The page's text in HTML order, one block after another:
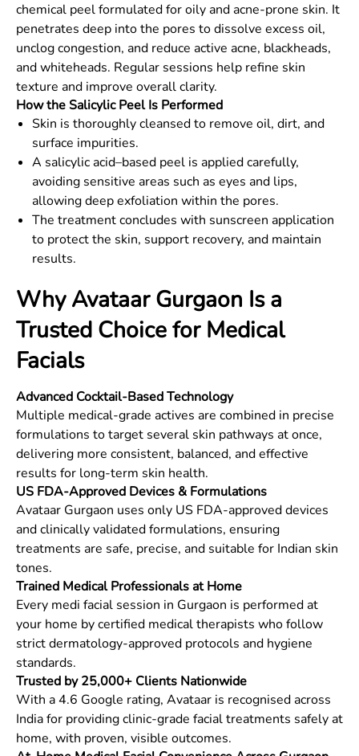
chemical peel formulated for oily and acne-prone skin. It
penetrates deep into the pores to dissolve excess oil,
unclog congestion, and reduce active acne, blackheads,
and whiteheads. Regular sessions help refine skin
texture and improve overall clarity.
How the Salicylic Peel Is Performed
Skin is thoroughly cleansed to remove oil, dirt, and
surface impurities.
A salicylic acid–based peel is applied carefully,
avoiding sensitive areas such as eyes and lips,
allowing deep exfoliation within the pores.
The treatment concludes with sunscreen application
to protect the skin, support recovery, and maintain
results.
Why Avataar Gurgaon Is a
Trusted Choice for Medical
Facials
Advanced Cocktail-Based Technology
Multiple medical-grade actives are combined in precise
formulations to target several skin pathways at once,
delivering more consistent, balanced, and effective
results for long-term skin health.
US FDA-Approved Devices & Formulations
Avataar Gurgaon uses only US FDA-approved devices
and clinically validated formulations, ensuring
treatments are safe, precise, and suitable for Indian skin
tones.
Trained Medical Professionals at Home
Every medi facial session in Gurgaon is performed at
your home by certified medical therapists who follow
strict dermatology-approved protocols and hygiene
standards.
Trusted by 25,000+ Clients Nationwide
With a 4.6 Google rating, Avataar is recognised across
India for providing clinic-grade facial treatments safely at
home, with proven, visible outcomes.